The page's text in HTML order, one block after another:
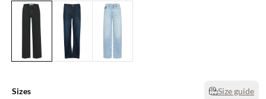
Sizes Size guide